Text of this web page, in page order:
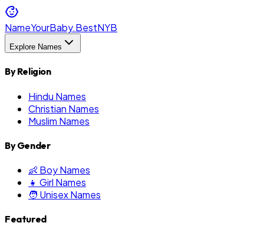
NameYourBaby.BestNYB
Explore Names
By Religion
Hindu Names
Christian Names
Muslim Names
By Gender
👶 Boy Names
👧 Girl Names
🧑 Unisex Names
Featured